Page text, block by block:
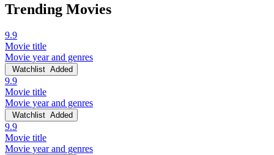
Trending Movies
9.9
Movie title
Movie year and genres
Watchlist Added
9.9
Movie title
Movie year and genres
Watchlist Added
9.9
Movie title
Movie year and genres